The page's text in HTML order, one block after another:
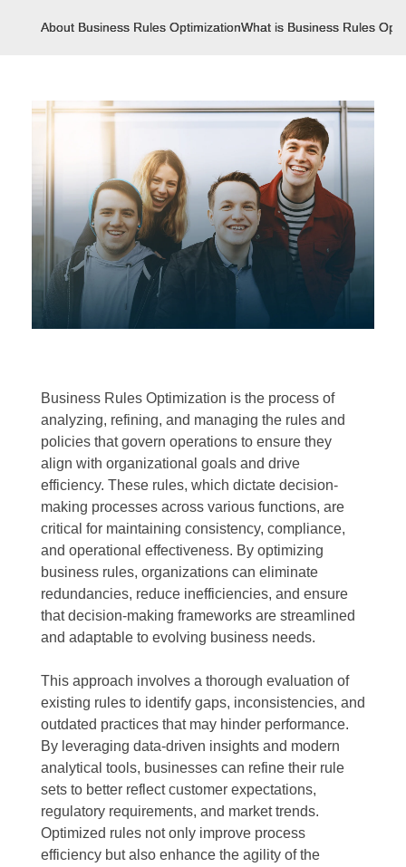
About Business Rules OptimizationWhat is Business Rules
Business Rules Optimization is the process of
analyzing, refining, and managing the rules and
policies that govern operations to ensure they
align with organizational goals and drive
efficiency. These rules, which dictate decision-
making processes across various functions, are
critical for maintaining consistency, compliance,
and operational effectiveness. By optimizing
business rules, organizations can eliminate
redundancies, reduce inefficiencies, and ensure
that decision-making frameworks are streamlined
and adaptable to evolving business needs.
This approach involves a thorough evaluation of
existing rules to identify gaps, inconsistencies, and
outdated practices that may hinder performance.
By leveraging data-driven insights and modern
analytical tools, businesses can refine their rule
sets to better reflect customer expectations,
regulatory requirements, and market trends.
Optimized rules not only improve process
efficiency but also enhance the agility of the